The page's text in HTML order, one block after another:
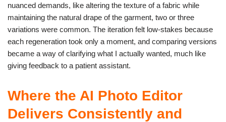
nuanced demands, like altering the texture of a fabric while
maintaining the natural drape of the garment, two or three
variations were common. The iteration felt low-stakes because
each regeneration took only a moment, and comparing versions
became a way of clarifying what I actually wanted, much like
giving feedback to a patient assistant.
Where the AI Photo Editor
Delivers Consistently and